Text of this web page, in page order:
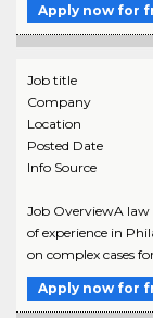
Apply now for
Job title
Company
Location
Posted Date
Info Source
Job OverviewA law
of experience in
on complex cases
Apply now for